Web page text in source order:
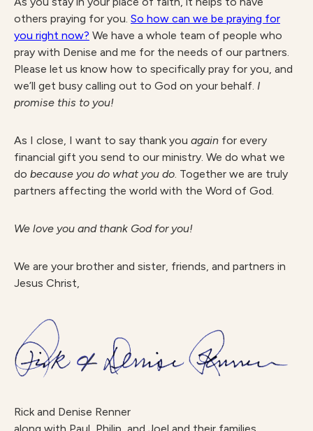
others praying for you. So how can we be praying for
you right now? We have a whole team of people who
pray with Denise and me for the needs of our partners.
Please let us know how to specifically pray for you, and
we’ll get busy calling out to God on your behalf. I
promise this to you!
As I close, I want to say thank you again for every
financial gift you send to our ministry. We do what we
do because you do what you do. Together we are truly
partners affecting the world with the Word of God.
We love you and thank God for you!
We are your brother and sister, friends, and partners in
Jesus Christ,
Rick and Denise Renner